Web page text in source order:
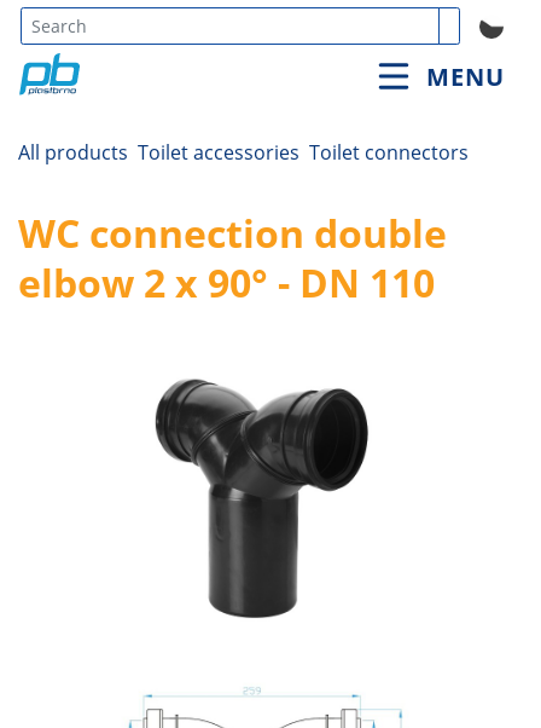
more
results.
MENU
All products Toilet accessories Toilet connectors
WC connection double
elbow 2 x 90° - DN 110